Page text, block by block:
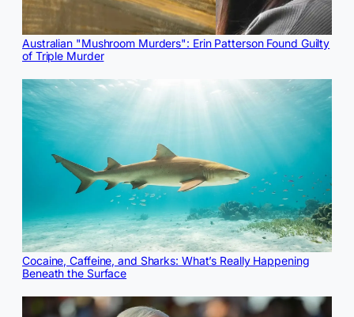
Australian "Mushroom Murders": Erin Patterson Found Guilty
of Triple Murder
Cocaine, Caffeine, and Sharks: What’s Really Happening
Beneath the Surface